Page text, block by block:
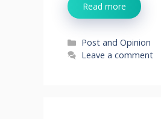
Read more
Categories
Post and Opinion
Leave a comment